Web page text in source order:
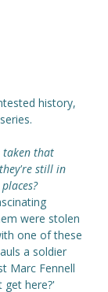
history,
taken that
still in
were stolen
one of these
a soldier
Marc Fennell
get here?'